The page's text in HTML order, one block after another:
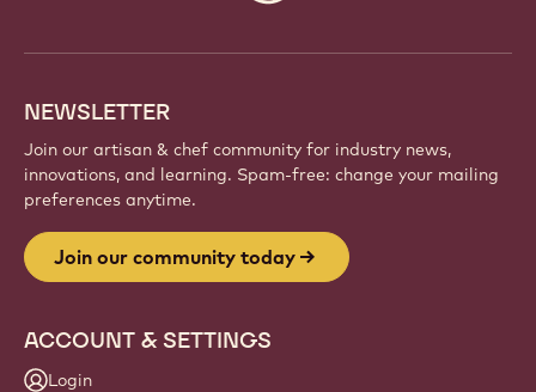
NEWSLETTER
Join our artisan & chef community for industry news,
innovations, and learning. Spam-free: change your mailing
preferences anytime.
Join our community today
ACCOUNT & SETTINGS
Login